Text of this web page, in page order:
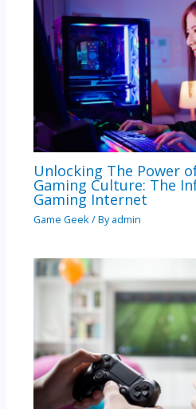
Unlocking The Power
Gaming Culture: The
Gaming Internet
Game Geek/ Byadmin